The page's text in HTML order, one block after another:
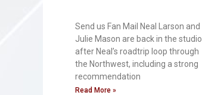
Send us Fan Mail Neal Larson and
Julie Mason are back in the studio
after Neal’s roadtrip loop through
the Northwest, including a strong
recommendation
Read More »